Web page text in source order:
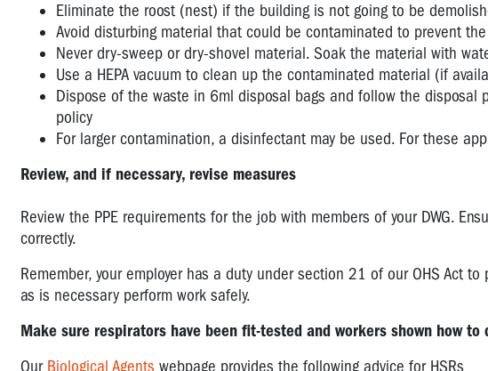
Eliminate the roost (nest) if the building is not going to be
Avoid disturbing material that could be contaminated to prevent
Never dry-sweep or dry-shovel material. Soak the material with
Use a HEPA vacuum to clean up the contaminated material (if
Dispose of the waste in 6ml disposal bags and follow the disposal
policy
For larger contamination, a disinfectant may be used. For these
Review, and if necessary, revise measures
Review the PPE requirements for the job with members of your DWG.
correctly.
Remember, your employer has a duty under section 21 of our OHS Act
as is necessary perform work safely.
Make sure respirators have been fit-tested and workers shown how to
Our Biological Agents webpage provides the following advice for HSRs